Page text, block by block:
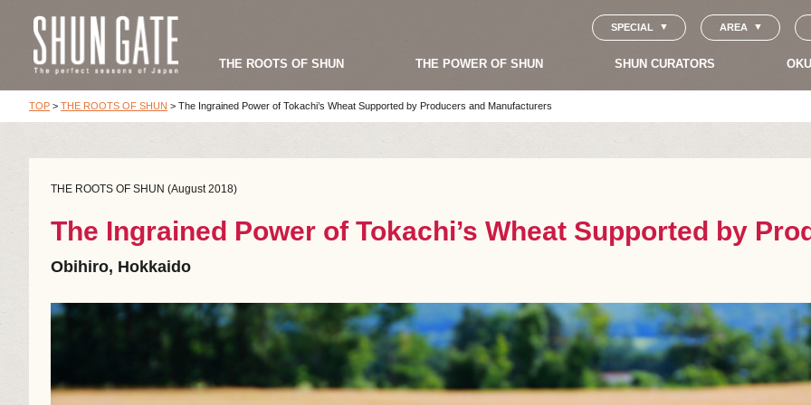
SPECIAL AREA
THE ROOTS OF SHUN THE POWER OF SHUN SHUN CURATORS
TOP > THE ROOTS OF SHUN > The Ingrained Power of Tokachi’s Wheat Supported by Producers and Manufacturers
THE ROOTS OF SHUN (August 2018)
The Ingrained Power of Tokachi’s Wheat Supported by
Obihiro, Hokkaido